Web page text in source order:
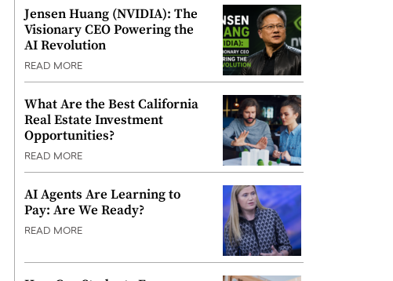
Jensen Huang (NVIDIA): The
Visionary CEO Powering the
AI Revolution
READ MORE
What Are the Best California
Real Estate Investment
Opportunities?
READ MORE
AI Agents Are Learning to
Pay: Are We Ready?
READ MORE